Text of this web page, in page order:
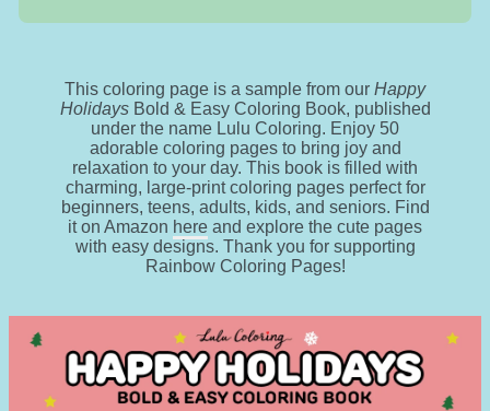
This coloring page is a sample from our Happy
HolidaysBold & Easy Coloring Book, published
under the name Lulu Coloring. Enjoy 50
adorable coloring pages to bring joy and
relaxation to your day. This book is filled with
charming, large-print coloring pages perfect for
beginners, teens, adults, kids, and seniors. Find
it on Amazon here and explore the cute pages
with easy designs. Thank you for supporting
Rainbow Coloring Pages!